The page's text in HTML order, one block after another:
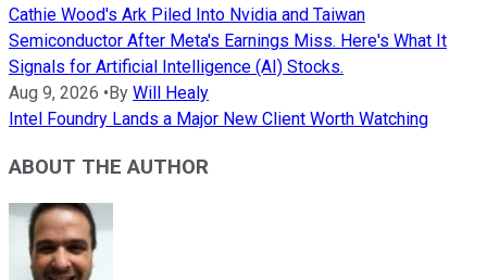
Cathie Wood's Ark Piled Into Nvidia and Taiwan
Semiconductor After Meta's Earnings Miss. Here's What It
Signals for Artificial Intelligence (AI) Stocks.
Aug 9, 2026 •By Will Healy
Intel Foundry Lands a Major New Client Worth Watching
ABOUT THE AUTHOR